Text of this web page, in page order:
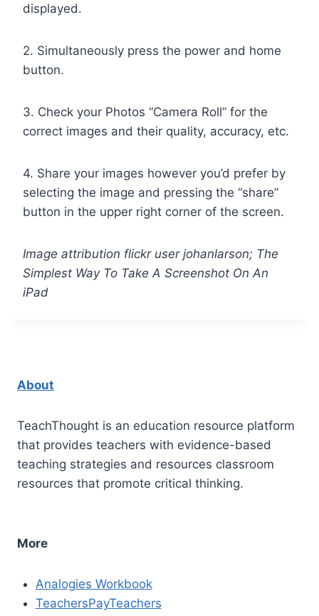
displayed.
2. Simultaneously press the power and home
button.
3. Check your Photos “Camera Roll” for the
correct images and their quality, accuracy, etc.
4. Share your images however you’d prefer by
selecting the image and pressing the “share”
button in the upper right corner of the screen.
Image attribution flickr user johanlarson; The
Simplest Way To Take A Screenshot On An
iPad
About
TeachThought is an education resource platform
that provides teachers with evidence-based
teaching strategies and resources classroom
resources that promote critical thinking.
More
Analogies Workbook
TeachersPayTeachers